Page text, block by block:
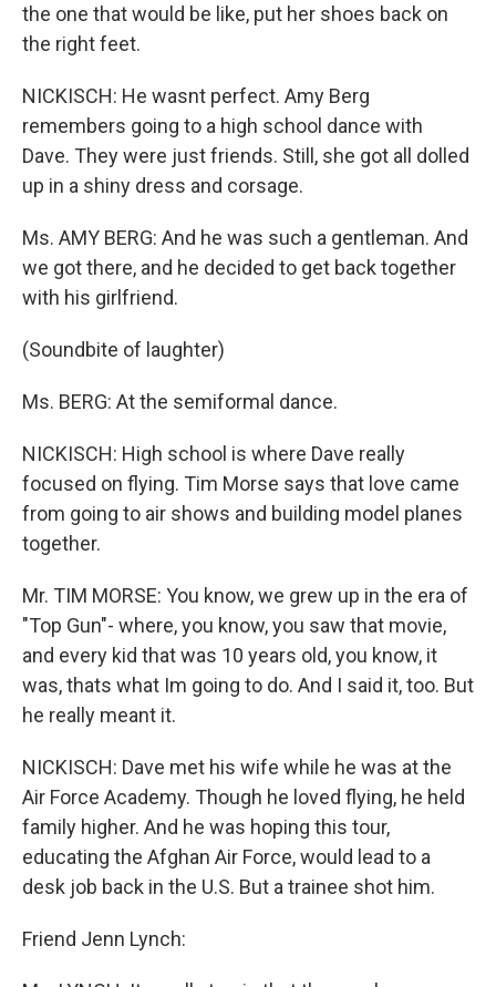
the one that would be like, put her shoes back on
the right feet.
NICKISCH: He wasnt perfect. Amy Berg
remembers going to a high school dance with
Dave. They were just friends. Still, she got all dolled
up in a shiny dress and corsage.
Ms. AMY BERG: And he was such a gentleman. And
we got there, and he decided to get back together
with his girlfriend.
(Soundbite of laughter)
Ms. BERG: At the semiformal dance.
NICKISCH: High school is where Dave really
focused on flying. Tim Morse says that love came
from going to air shows and building model planes
together.
Mr. TIM MORSE: You know, we grew up in the era of
"Top Gun"- where, you know, you saw that movie,
and every kid that was 10 years old, you know, it
was, thats what Im going to do. And I said it, too. But
he really meant it.
NICKISCH: Dave met his wife while he was at the
Air Force Academy. Though he loved flying, he held
family higher. And he was hoping this tour,
educating the Afghan Air Force, would lead to a
desk job back in the U.S. But a trainee shot him.
Friend Jenn Lynch: